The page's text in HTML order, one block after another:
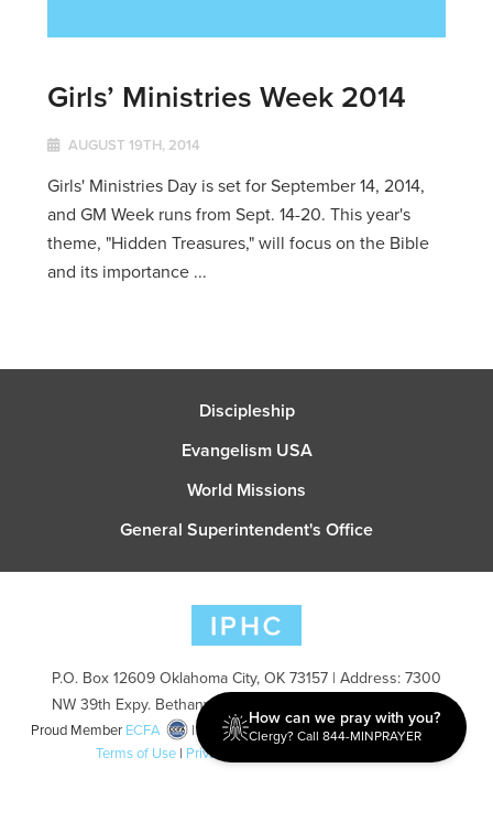
Girls’ Ministries Week 2014
AUGUST 19TH, 2014
Girls' Ministries Day is set for September 14, 2014,
and GM Week runs from Sept. 14-20. This year's
theme, "Hidden Treasures," will focus on the Bible
and its importance ...
Discipleship
Evangelism USA
World Missions
General Superintendent's Office
P.O. Box 12609 Oklahoma City, OK 73157 | Address: 7300
NW 39th Expy. Bethany, OK 73008 | Phone: 405-787-7110
Proud Member ECFA
| Copyright 2026 IPHC. All Rights Reserved |
Terms of Use | Privacy Policy
How can we pray with you?
Clergy? Call 844-MINPRAYER